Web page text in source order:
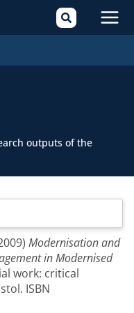
outputs of the
Modernisation and
in Modernised
work: critical
ISBN